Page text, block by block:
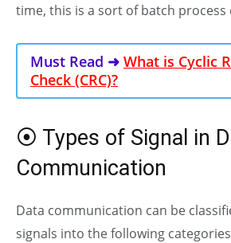
time, this is a sort of batch
Must Read ➜ What is Cyclic
Check (CRC)?
⦿ Types of Signal in
Communication
Data communication can be
signals into the following